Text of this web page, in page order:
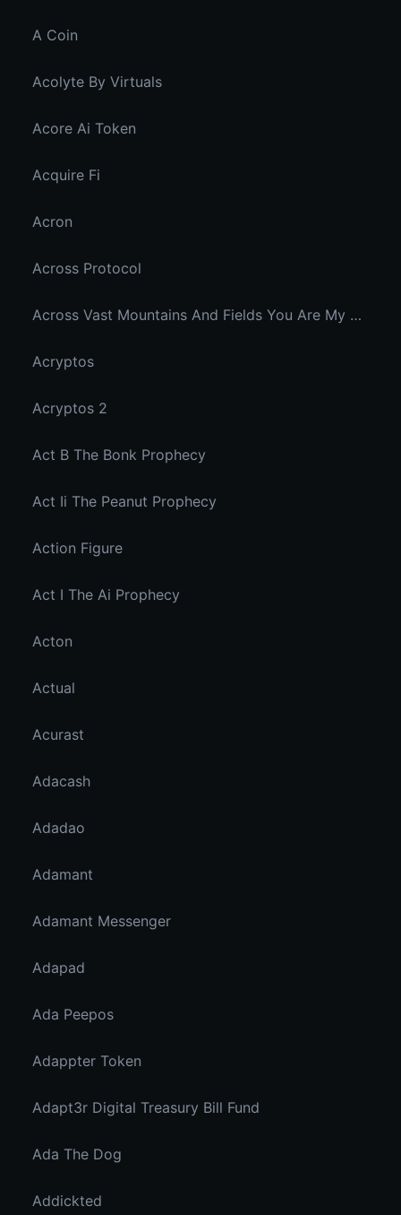
A Coin
Acolyte By Virtuals
Acore Ai Token
Acquire Fi
Acron
Across Protocol
Across Vast Mountains And Fields You Are My Hidden Joy In The Breeze
Acryptos
Acryptos 2
Act B The Bonk Prophecy
Act Ii The Peanut Prophecy
Action Figure
Act I The Ai Prophecy
Acton
Actual
Acurast
Adacash
Adadao
Adamant
Adamant Messenger
Adapad
Ada Peepos
Adappter Token
Adapt3r Digital Treasury Bill Fund
Ada The Dog
Addickted